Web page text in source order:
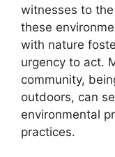
witnesses to
these
with nature
urgency to act.
community,
outdoors, can
environmental
practices.